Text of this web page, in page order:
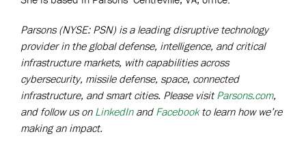
Parsons (NYSE: PSN) is a leading disruptive technology
provider in the global defense, intelligence, and critical
infrastructure markets, with capabilities across
cybersecurity, missile defense, space, connected
infrastructure, and smart cities. Please visitParsons.com,
and follow us on LinkedInand Facebookto learn how we’re
making an impact.